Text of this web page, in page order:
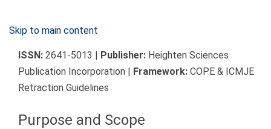
Skip to main content
ISSN: 2641-5013 | Publisher: Heighten Sciences
Publication Incorporation | Framework: COPE & ICMJE
Retraction Guidelines
Purpose and Scope